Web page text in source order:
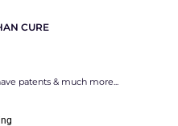
CURE
patents & much more...